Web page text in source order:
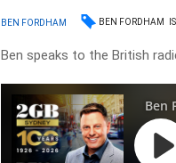
BEN FORDHAM BEN FORDHAM
Ben speaks to the British